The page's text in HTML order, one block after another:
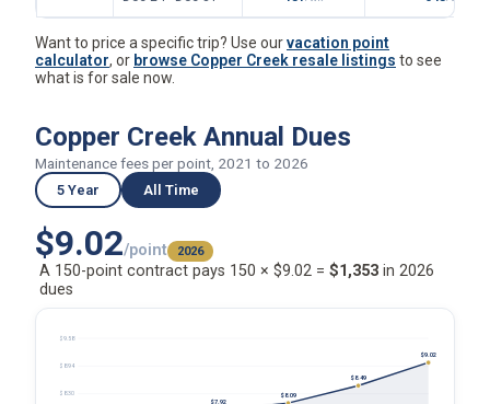
Want to price a specific trip? Use ourvacation point
calculator, or browse Copper Creek resale listings to see
what is for sale now.
Copper Creek Annual Dues
Maintenance fees per point, 2021 to 2026
5 Year All Time
$9.02/point 2026
A 150-point contract pays 150 × $9.02 = $1,353 in 2026
dues
$8.30
$8.94
$9.58
$7.92
$8.09
$8.49
$9.02